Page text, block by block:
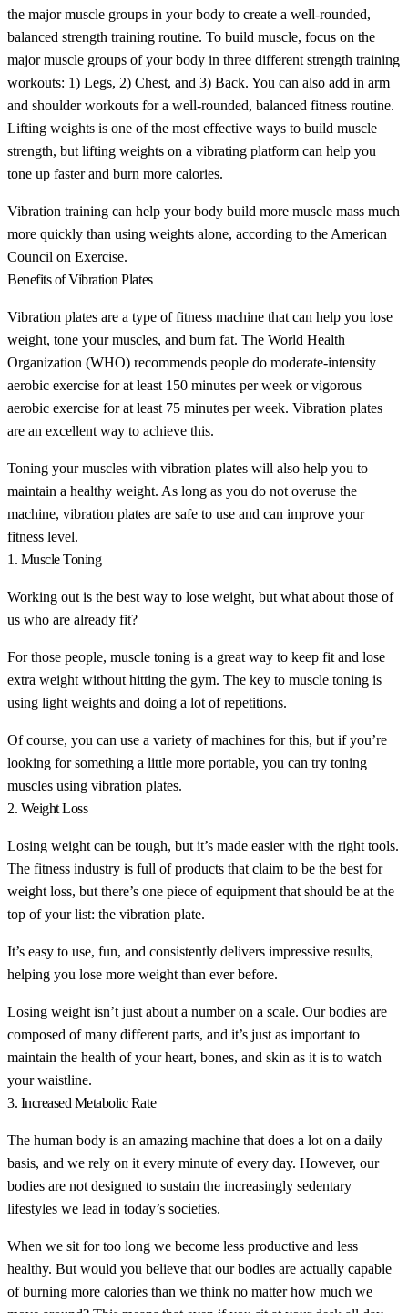
the major muscle groups in your body to create a well-rounded,
balanced strength training routine. To build muscle, focus on the
major muscle groups of your body in three different strength training
workouts: 1) Legs, 2) Chest, and 3) Back. You can also add in arm
and shoulder workouts for a well-rounded, balanced fitness routine.
Lifting weights is one of the most effective ways to build muscle
strength, but lifting weights on a vibrating platform can help you
tone up faster and burn more calories.
Vibration training can help your body build more muscle mass much
more quickly than using weights alone, according to the American
Council on Exercise.
Benefits of Vibration Plates
Vibration plates are a type of fitness machine that can help you lose
weight, tone your muscles, and burn fat. The World Health
Organization (WHO) recommends people do moderate-intensity
aerobic exercise for at least 150 minutes per week or vigorous
aerobic exercise for at least 75 minutes per week. Vibration plates
are an excellent way to achieve this.
Toning your muscles with vibration plates will also help you to
maintain a healthy weight. As long as you do not overuse the
machine, vibration plates are safe to use and can improve your
fitness level.
1. Muscle Toning
Working out is the best way to lose weight, but what about those of
us who are already fit?
For those people, muscle toning is a great way to keep fit and lose
extra weight without hitting the gym. The key to muscle toning is
using light weights and doing a lot of repetitions.
Of course, you can use a variety of machines for this, but if you’re
looking for something a little more portable, you can try toning
muscles using vibration plates.
2. Weight Loss
Losing weight can be tough, but it’s made easier with the right tools.
The fitness industry is full of products that claim to be the best for
weight loss, but there’s one piece of equipment that should be at the
top of your list: the vibration plate.
It’s easy to use, fun, and consistently delivers impressive results,
helping you lose more weight than ever before.
Losing weight isn’t just about a number on a scale. Our bodies are
composed of many different parts, and it’s just as important to
maintain the health of your heart, bones, and skin as it is to watch
your waistline.
3. Increased Metabolic Rate
The human body is an amazing machine that does a lot on a daily
basis, and we rely on it every minute of every day. However, our
bodies are not designed to sustain the increasingly sedentary
lifestyles we lead in today’s societies.
When we sit for too long we become less productive and less
healthy. But would you believe that our bodies are actually capable
of burning more calories than we think no matter how much we